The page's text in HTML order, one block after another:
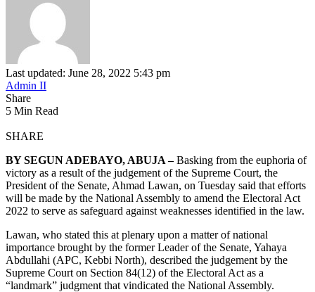
Last updated: June 28, 2022 5:43 pm
Admin II
Share
5 Min Read
SHARE
BY SEGUN ADEBAYO, ABUJA –Basking from the euphoria of
victory as a result of the judgement of the Supreme Court, the
President of the Senate, Ahmad Lawan, on Tuesday said that efforts
will be made by the National Assembly to amend the Electoral Act
2022 to serve as safeguard against weaknesses identified in the law.
Lawan, who stated this at plenary upon a matter of national
importance brought by the former Leader of the Senate, Yahaya
Abdullahi (APC, Kebbi North), described the judgement by the
Supreme Court on Section 84(12) of the Electoral Act as a
“landmark” judgment that vindicated the National Assembly.